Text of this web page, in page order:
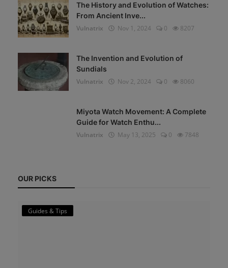
The History and Evolution of Watches:
From Ancient Inve...
Vulnatrix
Nov 1, 2024 0 8207
The Invention and Evolution of
Sundials
Vulnatrix
Nov 2, 2024 0 8060
Miyota Watch Movement: A Complete
Guide for Watch Enthu...
Vulnatrix
May 13, 2025 0 7848
OUR PICKS
Guides & Tips